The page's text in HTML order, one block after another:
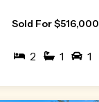
Sold For $516,000
2 1 1